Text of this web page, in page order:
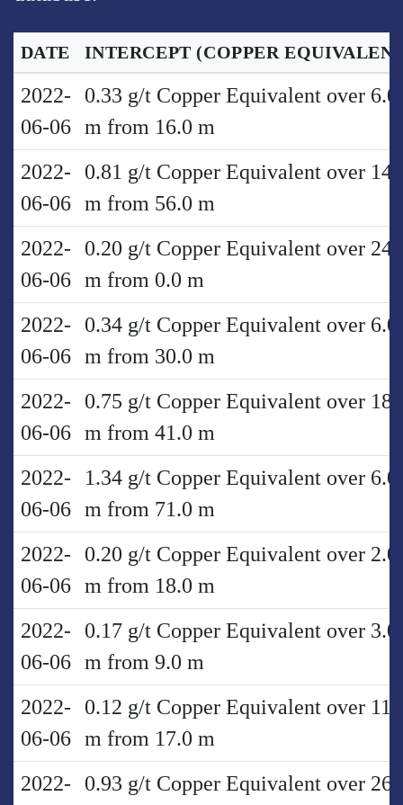
DATE INTERCEPT (COPPER
2022-
06-06
0.33 g/t Copper Equivalent over 6.0
m from 16.0 m
2022-
06-06
0.81 g/t Copper Equivalent over
m from 56.0 m
2022-
06-06
0.20 g/t Copper Equivalent over
m from 0.0 m
2022-
06-06
0.34 g/t Copper Equivalent over 6.0
m from 30.0 m
2022-
06-06
0.75 g/t Copper Equivalent over
m from 41.0 m
2022-
06-06
1.34 g/t Copper Equivalent over 6.0
m from 71.0 m
2022-
06-06
0.20 g/t Copper Equivalent over 2.0
m from 18.0 m
2022-
06-06
0.17 g/t Copper Equivalent over 3.0
m from 9.0 m
2022-
06-06
0.12 g/t Copper Equivalent over
m from 17.0 m
2022-
0.93 g/t Copper Equivalent over